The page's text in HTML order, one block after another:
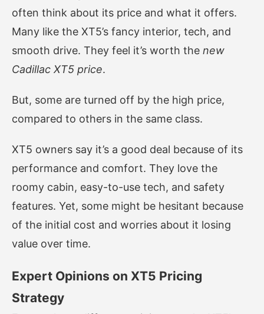
often think about its price and what it offers.
Many like the XT5’s fancy interior, tech, and
smooth drive. They feel it’s worth the new
Cadillac XT5 price.
But, some are turned off by the high price,
compared to others in the same class.
XT5 owners say it’s a good deal because of its
performance and comfort. They love the
roomy cabin, easy-to-use tech, and safety
features. Yet, some might be hesitant because
of the initial cost and worries about it losing
value over time.
Expert Opinions on XT5 Pricing
Strategy